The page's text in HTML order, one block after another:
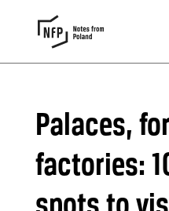
Palaces,
factories: